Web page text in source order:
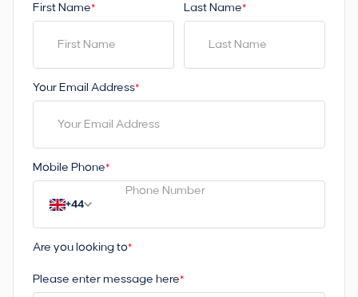
First Name* Last Name*
Your Email Address*
Mobile Phone*
+44
Are you looking to*
Please enter message here*